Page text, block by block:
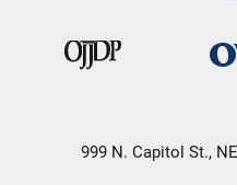
999 N. Capitol St.,